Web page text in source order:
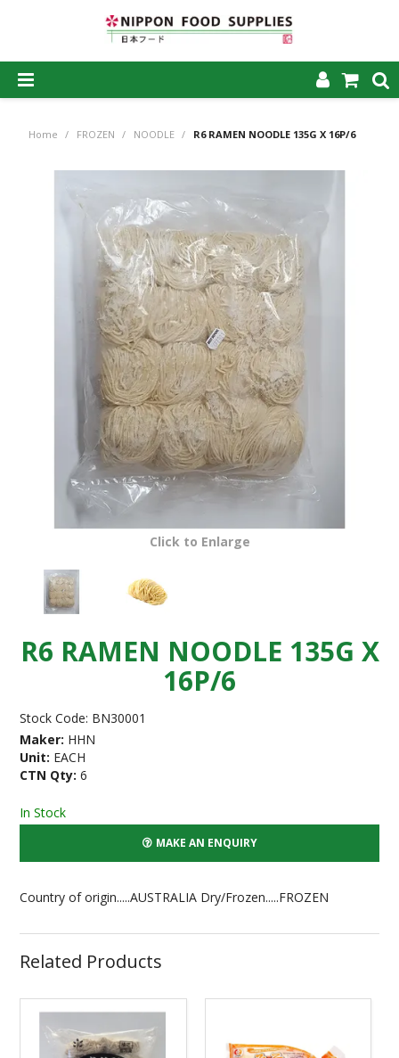
PRODUCTS
MY ACCOUNT
CAREERS
CONTACT US
Home / FROZEN / NOODLE / R6 RAMEN NOODLE 135G X 16P/6
Click to Enlarge
R6 RAMEN NOODLE 135G X
16P/6
Stock Code: BN30001
Maker: HHN
Unit: EACH
CTN Qty: 6
In Stock
MAKE AN ENQUIRY
Country of origin.....AUSTRALIA Dry/Frozen.....FROZEN
Related Products